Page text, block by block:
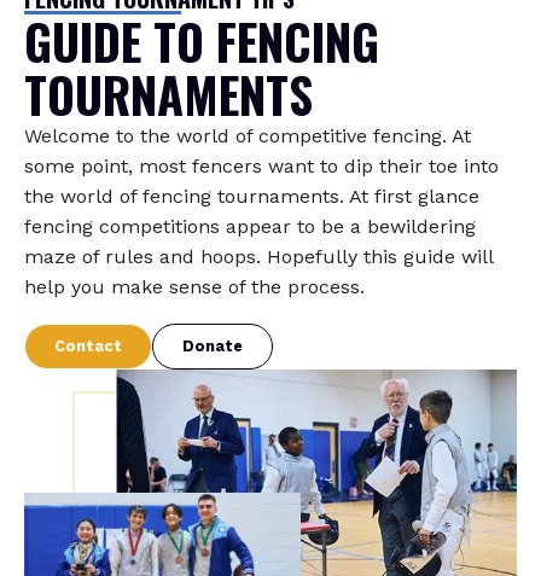
GUIDE TO FENCING
TOURNAMENTS
Welcome to the world of competitive fencing. At
some point, most fencers want to dip their toe into
the world of fencing tournaments. At first glance
fencing competitions appear to be a bewildering
maze of rules and hoops. Hopefully this guide will
help you make sense of the process.
Contact Donate